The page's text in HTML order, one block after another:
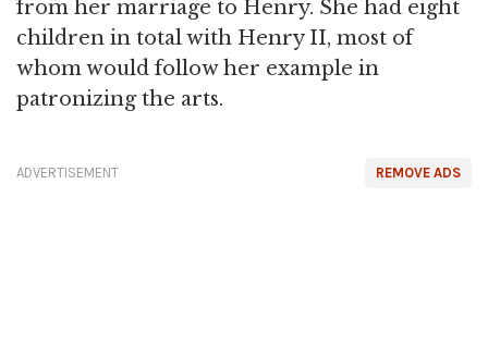
from her marriage to Henry. She had eight
children in total with Henry II, most of
whom would follow her example in
patronizing the arts.
REMOVE ADS
ADVERTISEMENT